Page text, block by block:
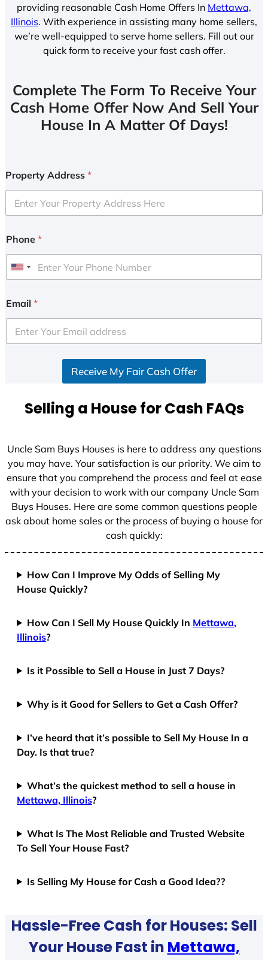
providing reasonable Cash Home Offers In Mettawa,
Illinois. With experience in assisting many home sellers,
we’re well-equipped to serve home sellers. Fill out our
quick form to receive your fast cash offer.
Complete The Form To Receive Your
Cash Home Offer Now And Sell Your
House In A Matter Of Days!
Property Address *
Phone *
U
i
e
d
+
Email *
Receive My Fair Cash Offer
Selling a House for Cash FAQs
Uncle Sam Buys Houses is here to address any questions
you may have. Your satisfaction is our priority. We aim to
ensure that you comprehend the process and feel at ease
with your decision to work with our company Uncle Sam
Buys Houses. Here are some common questions people
ask about home sales or the process of buying a house for
cash quickly:
How Can I Improve My Odds of Selling My
House Quickly?
How Can I Sell My House Quickly In Mettawa,
Illinois?
Is it Possible to Sell a House in Just 7 Days?
Why is it Good for Sellers to Get a Cash Offer?
I’ve heard that it’s possible to Sell My House In a
Day. Is that true?
What’s the quickest method to sell a house in
Mettawa, Illinois?
What Is The Most Reliable and Trusted Website
To Sell Your House Fast?
Is Selling My House for Cash a Good Idea??
Hassle-Free Cash for Houses: Sell
Your House Fast in Mettawa,